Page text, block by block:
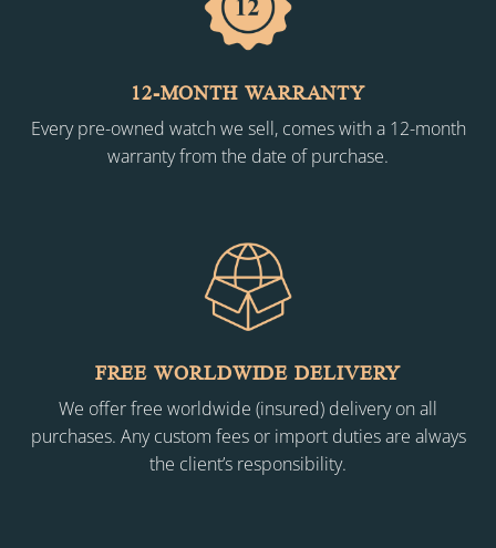
12-MONTH WARRANTY
Every pre-owned watch we sell, comes with a 12-month
warranty from the date of purchase.
FREE WORLDWIDE DELIVERY
We offer free worldwide (insured) delivery on all
purchases. Any custom fees or import duties are always
the client’s responsibility.